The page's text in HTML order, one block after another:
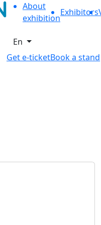
About
exhibition
Exhibitors
En
Get e-ticketBook a stand